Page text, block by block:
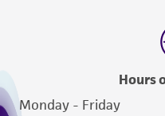
Hours
Monday - Friday